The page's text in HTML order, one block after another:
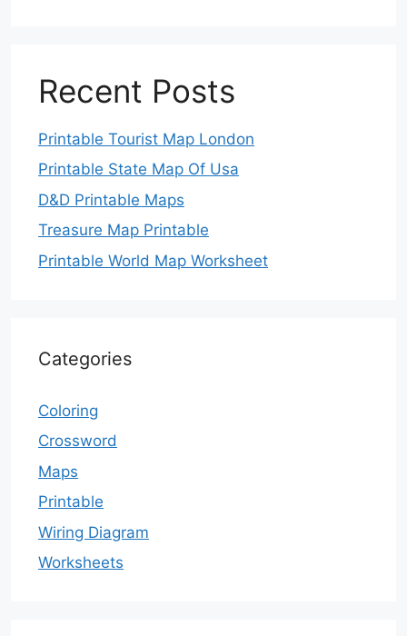
Recent Posts
Printable Tourist Map London
Printable State Map Of Usa
D&D Printable Maps
Treasure Map Printable
Printable World Map Worksheet
Categories
Coloring
Crossword
Maps
Printable
Wiring Diagram
Worksheets